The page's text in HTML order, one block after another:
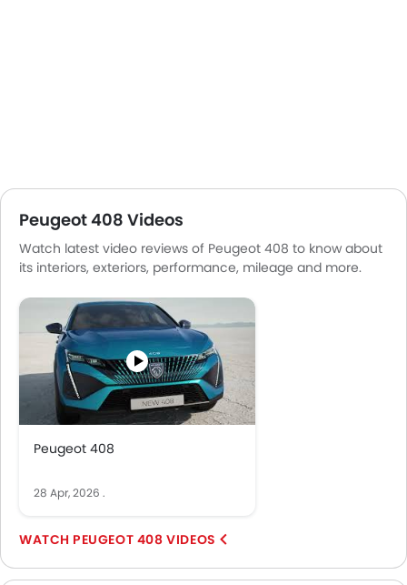
Peugeot 408 Videos
Watch latest video reviews of Peugeot 408 to know about
its interiors, exteriors, performance, mileage and more.
Peugeot 408
28 Apr, 2026 .
PEUGEOT 408 VIDEOS